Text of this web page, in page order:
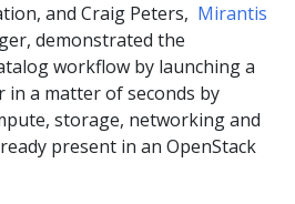
and Craig Peters, Mirantis
demonstrated the
workflow by launching a
in a matter of seconds by
storage, networking and
present in an OpenStack